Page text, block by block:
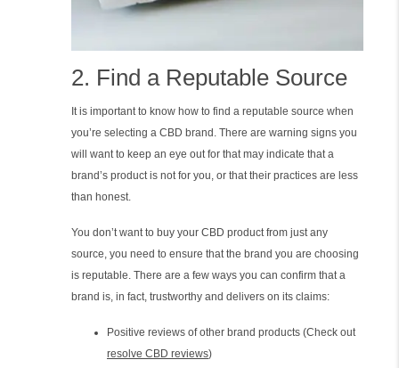
2. Find a Reputable Source
It is important to know how to find a reputable source when
you’re selecting a CBD brand. There are warning signs you
will want to keep an eye out for that may indicate that a
brand’s product is not for you, or that their practices are less
than honest.
You don’t want to buy your CBD product from just any
source, you need to ensure that the brand you are choosing
is reputable. There are a few ways you can confirm that a
brand is, in fact, trustworthy and delivers on its claims:
Positive reviews of other brand products (Check out
resolve CBD reviews)